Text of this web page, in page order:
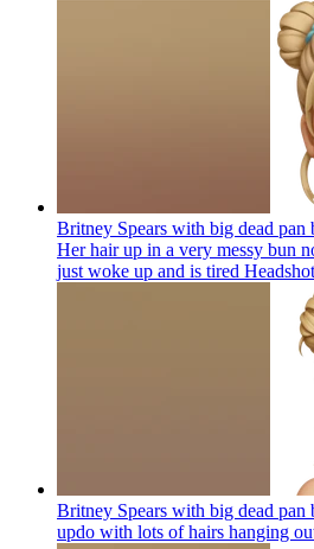
Britney Spears with big dead pan
Her hair up in a very messy bun
just woke up and is tired
Britney Spears with big dead pan
updo with lots of hairs hanging